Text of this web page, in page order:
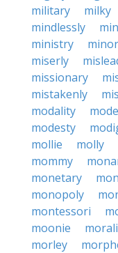
military
milky
mindlessly
ministry
miserly
missionary
mistakenly
modality
modesty
mollie
molly
mommy
monetary
monopoly
montessori
moonie
morley